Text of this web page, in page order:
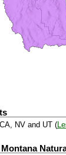
NV and UT (